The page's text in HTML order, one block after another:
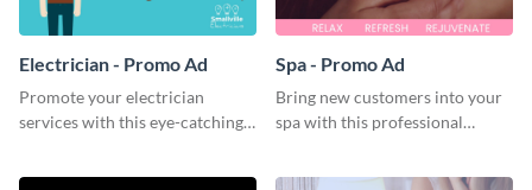
Electrician - Promo Ad
Promote your electrician
services with this eye-catching
Spa - Promo Ad
Bring new customers into your
spa with this professional